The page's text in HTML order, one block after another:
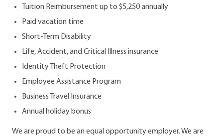
Tuition Reimbursement up to $5,250 annually
Paid vacation time
Short-Term Disability
Life, Accident, and Critical Illness insurance
Identity Theft Protection
Employee Assistance Program
Business Travel Insurance
Annual holiday bonus
We are proud to be an equal opportunity employer. We are